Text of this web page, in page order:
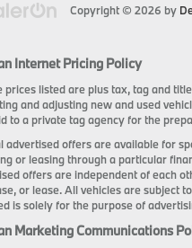
Copyright © 2026 by
Internet Pricing Policy
prices listed are plus tax, tag and
and adjusting new and used
to a private tag agency for the
advertised offers are available for
or leasing through a particular
offers are independent of each
or lease. All vehicles are subject
is solely for the purpose of
Marketing Communications